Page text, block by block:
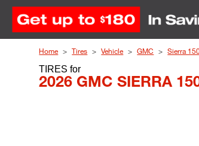
Skip to Content
Home Tires Vehicle GMC Sierra
TIRESfor
2026 GMC SIERRA